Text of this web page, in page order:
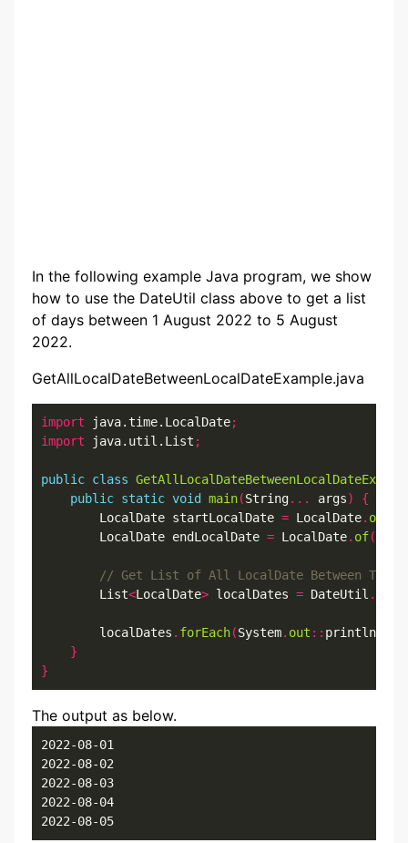
In the following example Java program, we show
how to use the DateUtil class above to get a list
of days between 1 August 2022 to 5 August
2022.
GetAllLocalDateBetweenLocalDateExample.java
import java.time.LocalDate;
import java.util.List ;
public class
public static void main(String... args)
{
        LocalDate startLocalDate
= LocalDate. of
        LocalDate endLocalDate
= LocalDate. of(
        List
<LocalDate> localDates = DateUtil .
        localDates
. forEach(System. out :: println
}
}
The output as below.
2022-08-01
2022-08-02
2022-08-03
2022-08-04
2022-08-05